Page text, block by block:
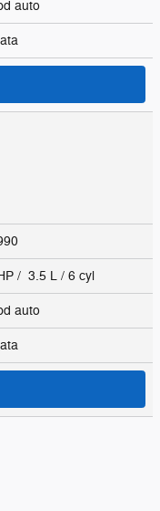
auto
/ 3.5 L / 6 cyl
auto